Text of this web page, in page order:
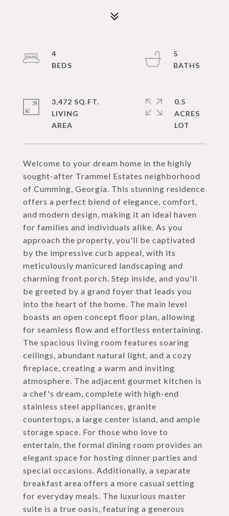
Welcome to your dream home in the highly
sought-after Trammel Estates neighborhood
of Cumming, Georgia. This stunning residence
offers a perfect blend of elegance, comfort,
and modern design, making it an ideal haven
for families and individuals alike. As you
approach the property, you'll be captivated
by the impressive curb appeal, with its
meticulously manicured landscaping and
charming front porch. Step inside, and you'll
be greeted by a grand foyer that leads you
into the heart of the home. The main level
boasts an open concept floor plan, allowing
for seamless flow and effortless entertaining.
The spacious living room features soaring
ceilings, abundant natural light, and a cozy
fireplace, creating a warm and inviting
atmosphere. The adjacent gourmet kitchen is
a chef's dream, complete with high-end
stainless steel appliances, granite
countertops, a large center island, and ample
storage space. For those who love to
entertain, the formal dining room provides an
elegant space for hosting dinner parties and
special occasions. Additionally, a separate
breakfast area offers a more casual setting
for everyday meals. The luxurious master
suite is a true oasis, featuring a generous
4
5
3,472 SQ.FT.
LIVING
0.5
ACRES